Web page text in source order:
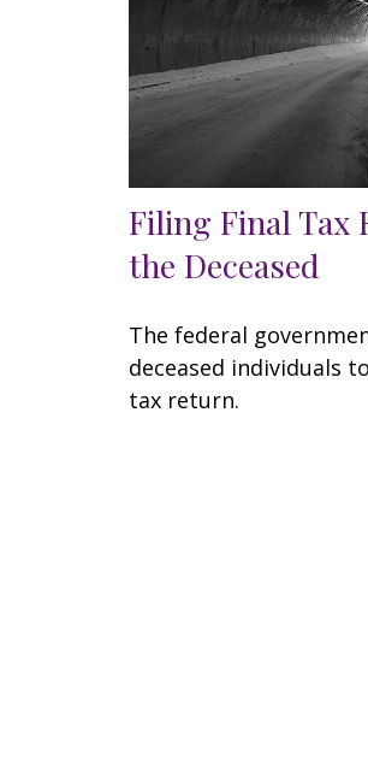
Filing Final Tax
the Deceased
The federal
deceased individuals
tax return.